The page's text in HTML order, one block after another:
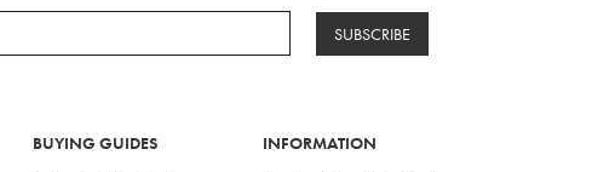
SUBSCRIBE
BUYING GUIDES INFORMATION